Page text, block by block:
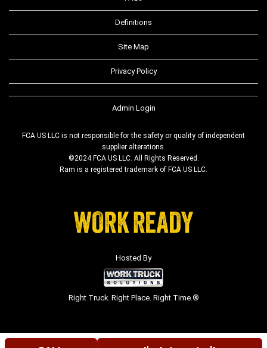
Definitions
Site Map
Privacy Policy
Admin Login
FCA US LLC is not responsible for the safety or quality of independent
supplier alterations.
©2024 FCA US LLC. All Rights Reserved.
Ram is a registered trademark of FCA US LLC.
Hosted By
Right Truck. Right Place. Right Time.®